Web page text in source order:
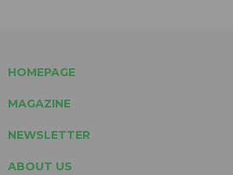
HOMEPAGE
MAGAZINE
NEWSLETTER
ABOUT US